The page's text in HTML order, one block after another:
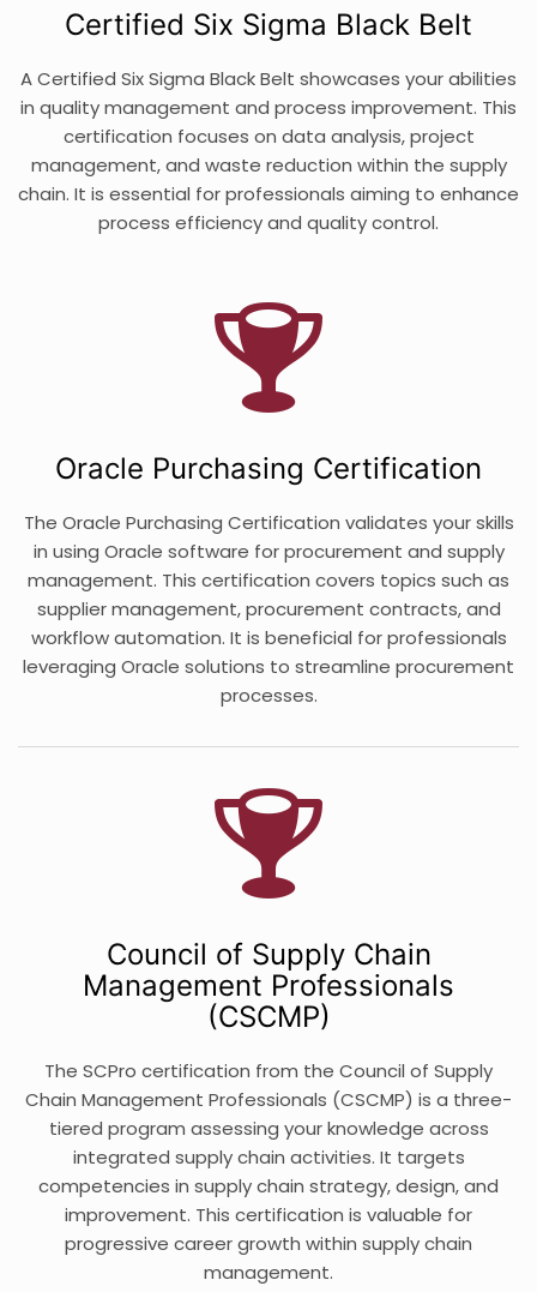
Certified Six Sigma Black Belt
A Certified Six Sigma Black Belt showcases your abilities
in quality management and process improvement. This
certification focuses on data analysis, project
management, and waste reduction within the supply
chain. It is essential for professionals aiming to enhance
process efficiency and quality control.
Oracle Purchasing Certification
The Oracle Purchasing Certification validates your skills
in using Oracle software for procurement and supply
management. This certification covers topics such as
supplier management, procurement contracts, and
workflow automation. It is beneficial for professionals
leveraging Oracle solutions to streamline procurement
processes.
Council of Supply Chain
Management Professionals
(CSCMP)
The SCPro certification from the Council of Supply
Chain Management Professionals (CSCMP) is a three-
tiered program assessing your knowledge across
integrated supply chain activities. It targets
competencies in supply chain strategy, design, and
improvement. This certification is valuable for
progressive career growth within supply chain
management.